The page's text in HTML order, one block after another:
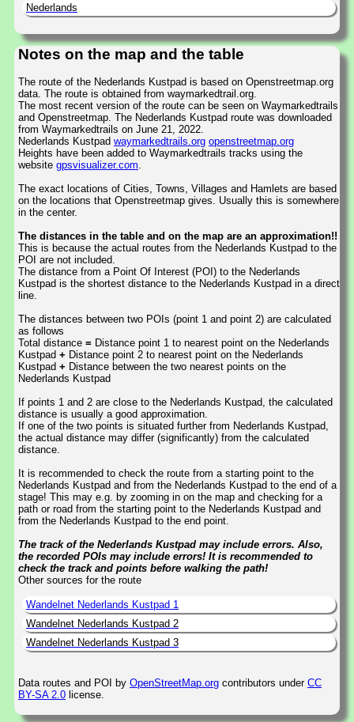
Nederlands
Notes on the map and the table
The route of the Nederlands Kustpad is based on Openstreetmap.org
data. The route is obtained from waymarkedtrail.org.
The most recent version of the route can be seen on Waymarkedtrails
and Openstreetmap. The Nederlands Kustpad route was downloaded
from Waymarkedtrails on June 21, 2022.
Nederlands Kustpad waymarkedtrails.org openstreetmap.org
Heights have been added to Waymarkedtrails tracks using the
website gpsvisualizer.com
The exact locations of Cities, Towns, Villages and Hamlets are based
on the locations that Openstreetmap gives. Usually this is somewhere
in the center.
The distances in the table and on the map are an approximation!!
This is because the actual routes from the Nederlands Kustpad to the
POI are not included.
The distance from a Point Of Interest (POI) to the Nederlands
Kustpad is the shortest distance to the Nederlands Kustpad in a direct
line.
The distances between two POIs (point 1 and point 2) are calculated
as follows
Total distance = Distance point 1 to nearest point on the Nederlands
Kustpad + Distance point 2 to nearest point on the Nederlands
Kustpad + Distance between the two nearest points on the
Nederlands Kustpad
If points 1 and 2 are close to the Nederlands Kustpad, the calculated
distance is usually a good approximation.
If one of the two points is situated further from Nederlands Kustpad,
the actual distance may differ (significantly) from the calculated
distance.
It is recommended to check the route from a starting point to the
Nederlands Kustpad and from the Nederlands Kustpad to the end of a
stage! This may e.g. by zooming in on the map and checking for a
path or road from the starting point to the Nederlands Kustpad and
from the Nederlands Kustpad to the end point.
The track of the Nederlands Kustpad may include errors. Also,
the recorded POIs may include errors! It is recommended to
check the track and points before walking the path!
Other sources for the route
Wandelnet Nederlands Kustpad 1
Wandelnet Nederlands Kustpad 2
Wandelnet Nederlands Kustpad 3
Data routes and POI by OpenStreetMap.org contributors under CC
BY-SA 2.0 license.